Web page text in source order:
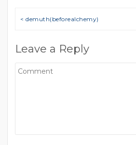
Post navigation
< demuth(beforealchemy)
Leave a Reply